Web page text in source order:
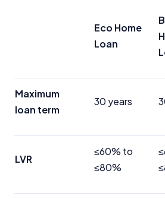
Eco Home
Loan
Maximum
loan term
30 years
LVR
≤60% to
≤80%